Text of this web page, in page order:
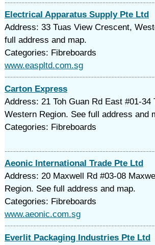
Electrical Apparatus Supply Pte Ltd
Address: 33 Tuas View Crescent,
full address and map.
Categories: Fibreboards
www.easpltd.com.sg
Carton Express
Address: 21 Toh Guan Rd East #01-34
Western Region. See full address and
Categories: Fibreboards
Aeonic International Trade Pte Ltd
Address: 20 Maxwell Rd #03-08
Region. See full address and map.
Categories: Fibreboards
www.aeonic.com.sg
Everlit Packaging Industries Pte Ltd